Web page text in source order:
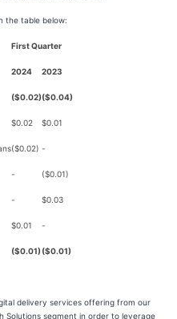
the table below:
First Quarter
2024 2023
($0.02)($0.04)
$0.02 $0.01
($0.02) -
- ($0.01)
- $0.03
$0.01 -
($0.01) ($0.01)
delivery services offering from our
Solutions segment in order to leverage